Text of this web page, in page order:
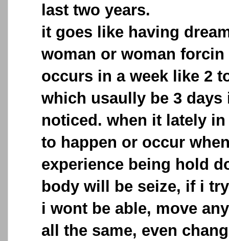
last two years.
it goes like having
woman or woman
occurs in a week like 2
which usaully be 3 days
noticed. when it lately
to happen or occur
experience being hold
body will be seize, if i
i wont be able, move
all the same, even